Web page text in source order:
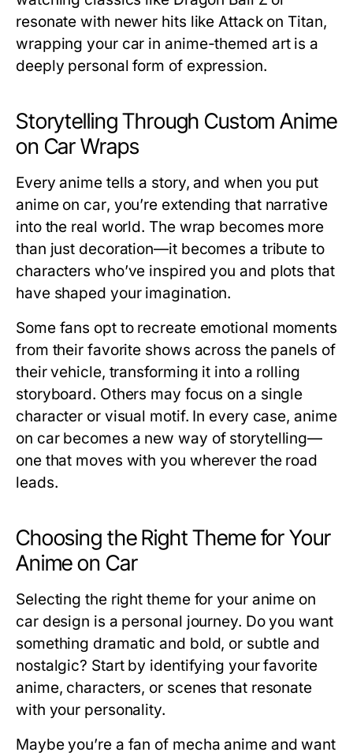
resonate with newer hits likeAttack on Titan,
wrapping your car in anime-themed art is a
deeply personal form of expression.
Storytelling Through Custom Anime
on Car Wraps
Every anime tells a story, and when you put
anime on car, you’re extending that narrative
into the real world. The wrap becomes more
than just decoration—it becomes a tribute to
characters who’ve inspired you and plots that
have shaped your imagination.
Some fans opt to recreate emotional moments
from their favorite shows across the panels of
their vehicle, transforming it into a rolling
storyboard. Others may focus on a single
character or visual motif. In every case, anime
on car becomes a new way of storytelling—
one that moves with you wherever the road
leads.
Choosing the Right Theme for Your
Anime on Car
Selecting the right theme for your anime on
cardesign is a personal journey. Do you want
something dramatic and bold, or subtle and
nostalgic? Start by identifying your favorite
anime, characters, or scenes that resonate
with your personality.
Maybe you’re a fan of mecha anime and want